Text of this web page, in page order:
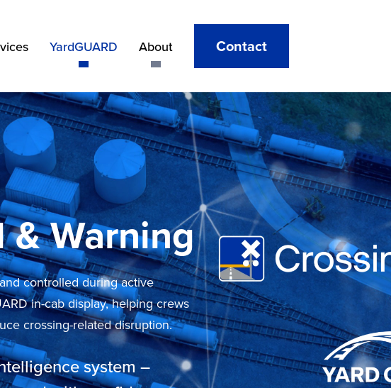
YardGUARD About Contact
Warning
controlled during active
in-cab display, helping crews
crossing-related disruption.
system –